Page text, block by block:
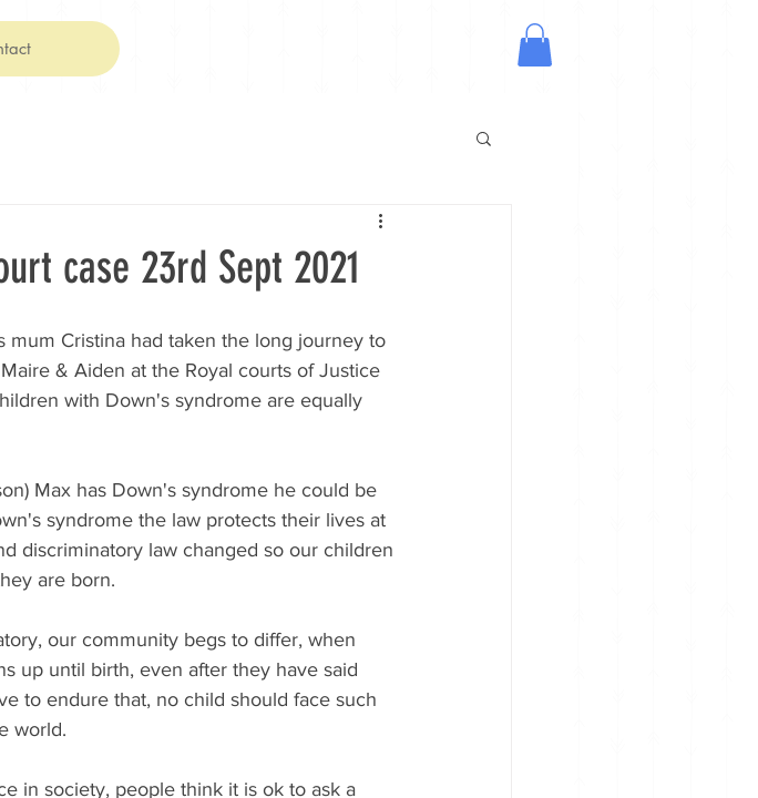
case 23rd Sept 2021
Cristina had taken the long journey to
& Aiden at the Royal courts of Justice
with Down's syndrome are equally
Max has Down's syndrome he could be
syndrome the law protects their lives at
discriminatory law changed so our children
are born.
our community begs to differ, when
up until birth, even after they have said
to endure that, no child should face such
world.
in society, people think it is ok to ask a